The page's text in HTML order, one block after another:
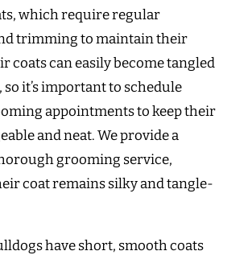
which require regular
trimming to maintain their
coats can easily become tangled
so it’s important to schedule
appointments to keep their
and neat. We provide a
grooming service,
coat remains silky and tangle-
have short, smooth coats